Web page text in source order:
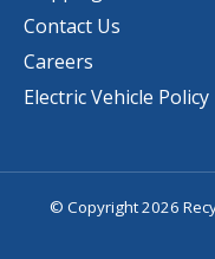
Contact Us
Careers
Electric Vehicle Policy
© Copyright 2026